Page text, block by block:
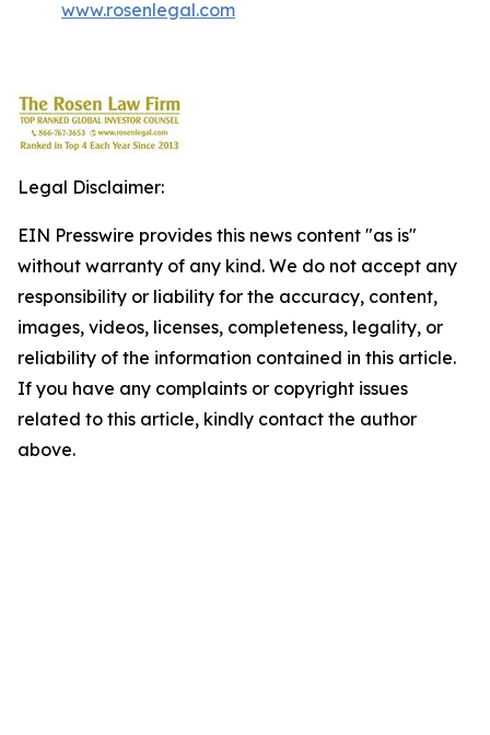
www.rosenlegal.com
Legal Disclaimer:
EIN Presswire provides this news content "as is"
without warranty of any kind. We do not accept any
responsibility or liability for the accuracy, content,
images, videos, licenses, completeness, legality, or
reliability of the information contained in this article.
If you have any complaints or copyright issues
related to this article, kindly contact the author
above.